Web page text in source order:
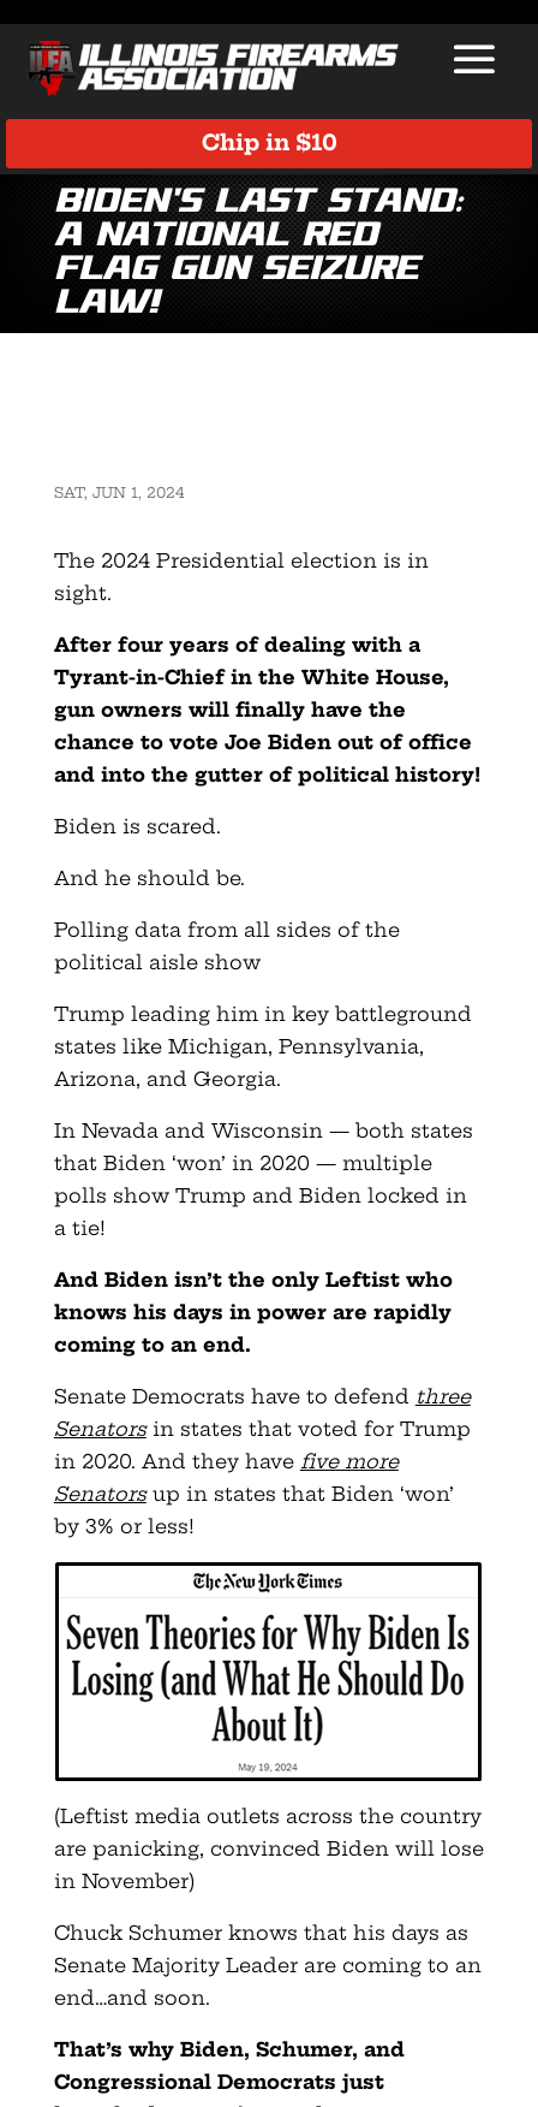
Chip in $10
Biden’s Last Stand:
A National Red
Flag Gun Seizure
Law!
SAT, JUN 1, 2024
The 2024 Presidential election is in
sight.
After four years of dealing with a
Tyrant-in-Chief in the White House,
gun owners will finally have the
chance to vote Joe Biden out of office
and into the gutter of political history!
Biden is scared.
And he should be.
Polling data from all sides of the
political aisle show
Trump leading him in key battleground
states like Michigan, Pennsylvania,
Arizona, and Georgia.
In Nevada and Wisconsin — both states
that Biden ‘won’ in 2020 — multiple
polls show Trump and Biden locked in
a tie!
And Biden isn’t the only Leftist who
knows his days in power are rapidly
coming to an end.
Senate Democrats have to defend three
Senatorsin states that voted for Trump
in 2020. And they have five more
Senatorsup in states that Biden ‘won’
by 3% or less!
(Leftist media outlets across the country
are panicking, convinced Biden will lose
in November)
Chuck Schumer knows that his days as
Senate Majority Leader are coming to an
end…and soon.
That’s why Biden, Schumer, and
Congressional Democrats just